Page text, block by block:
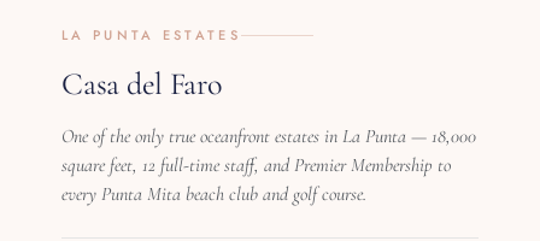
LA PUNTA ESTATES
Casa del Faro
One of the only true oceanfront estates in La Punta — 18,000
square feet, 12 full-time staff, and Premier Membership to
every Punta Mita beach club and golf course.